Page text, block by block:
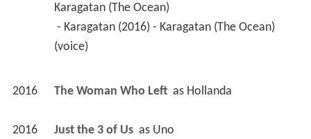
Karagatan (The Ocean)
(voice)
2016 The Woman Who Left as Hollanda
2016 Just the 3 of Us as Uno